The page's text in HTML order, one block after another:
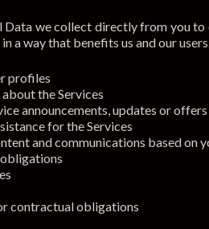
Data we collect directly from you
a way that benefits us and our
profiles
the Services
announcements, updates or offers
for the Services
and communications based on
contractual obligations